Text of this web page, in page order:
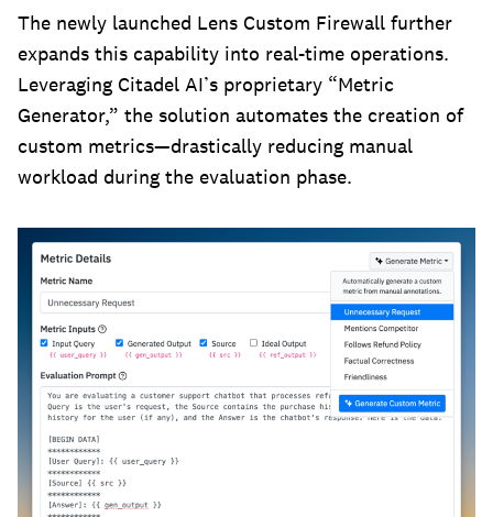
The newly launched Lens Custom Firewall further
expands this capability into real-time operations.
Leveraging Citadel AI’s proprietary “Metric
Generator,” the solution automates the creation of
custom metrics—drastically reducing manual
workload during the evaluation phase.